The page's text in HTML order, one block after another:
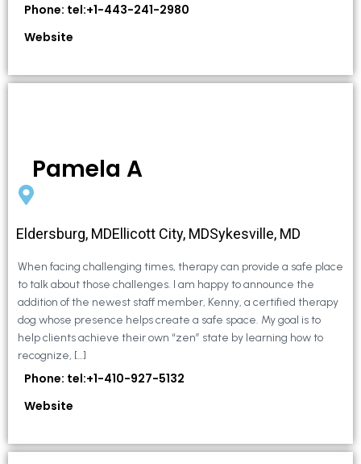
Phone: tel:+1-443-241-2980
Website
Pamela A
Eldersburg, MDEllicott City, MDSykesville, MD
When facing challenging times, therapy can provide a safe place
to talk about those challenges. I am happy to announce the
addition of the newest staff member, Kenny, a certified therapy
dog whose presence helps create a safe space. My goal is to
help clients achieve their own “zen” state by learning how to
recognize, […]
Phone: tel:+1-410-927-5132
Website